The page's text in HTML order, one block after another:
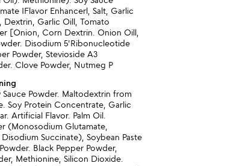
IFlavor Enhancerl, Salt, Garlic
Dextrin, Garlic Oill, Tomato
[Onion, Corn Dextrin. Onion Oill,
Disodium 5'Ribonucleotide
Powder, Stevioside A3
Clove Powder, Nutmeg P
Sauce Powder. Maltodextrin from
Soy Protein Concentrate, Garlic
Artificial Flavor. Palm Oil.
(Monosodium Glutamate,
Succinate), Soybean Paste
Black Pepper Powder,
Methionine, Silicon Dioxide.